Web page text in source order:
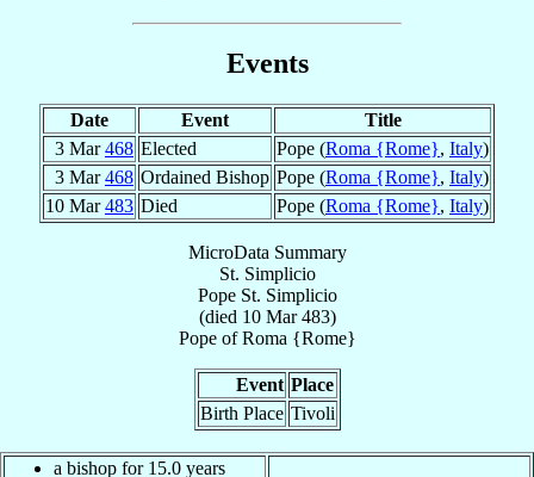
Events
Date Event
Title
3 Mar468 Elected Pope (Roma {Rome}, Italy)
3 Mar468 Ordained Bishop Pope (Roma {Rome}, Italy)
10 Mar483 Died Pope (Roma {Rome}, Italy)
MicroData Summary
St. Simplicio
Pope St. Simplicio
(died 10 Mar 483)
PopeofRoma {Rome}
Event Place
Birth Place Tivoli
a bishop for 15.0 years